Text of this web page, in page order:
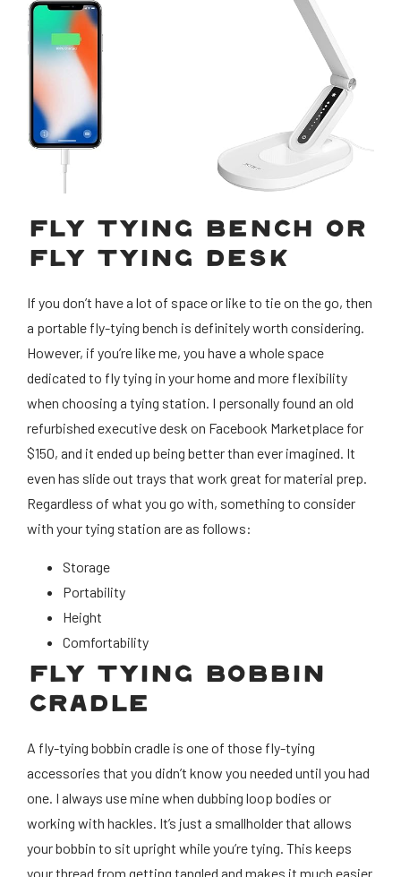
FLY TYING BENCH OR
FLY TYING DESK
If you don’t have a lot of space or like to tie on the go, then
a portable fly-tying bench is definitely worth considering.
However, if you’re like me, you have a whole space
dedicated to fly tying in your home and more flexibility
when choosing a tying station. I personally found an old
refurbished executive desk on Facebook Marketplace for
$150, and it ended up being better than ever imagined. It
even has slide out trays that work great for material prep.
Regardless of what you go with, something to consider
with your tying station are as follows:
Storage
Portability
Height
Comfortability
FLY TYING BOBBIN
CRADLE
A fly-tying bobbin cradle is one of those fly-tying
accessories that you didn’t know you needed until you had
one. I always use mine when dubbing loop bodies or
working with hackles. It’s just a smallholder that allows
your bobbin to sit upright while you’re tying. This keeps
your thread from getting tangled and makes it much easier